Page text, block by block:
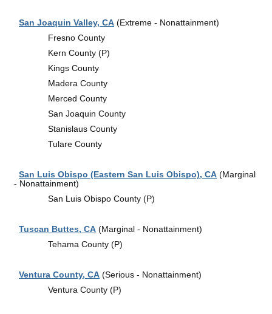
San Joaquin Valley, CA (Extreme - Nonattainment)
Fresno County
Kern County (P)
Kings County
Madera County
Merced County
San Joaquin County
Stanislaus County
Tulare County
San Luis Obispo (Eastern San Luis Obispo), CA (Marginal
- Nonattainment)
San Luis Obispo County (P)
Tuscan Buttes, CA (Marginal - Nonattainment)
Tehama County (P)
Ventura County, CA (Serious - Nonattainment)
Ventura County (P)